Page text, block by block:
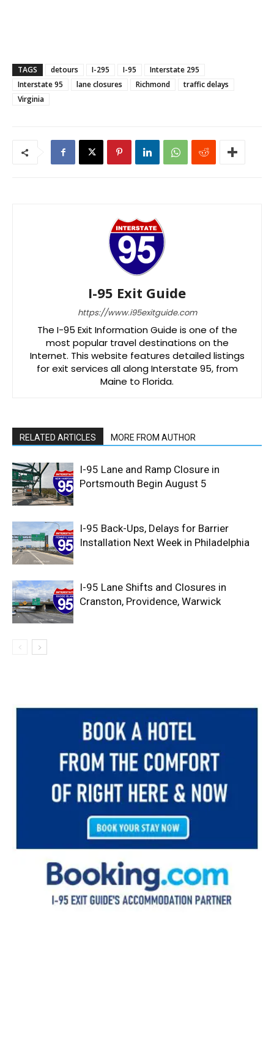
TAGS detours I-295 I-95
Interstate 295
Interstate 95
lane closures Richmond
traffic delays
Virginia
I-95 Exit Guide
https://www.i95exitguide.com
The I-95 Exit Information Guide is one of the
most popular travel destinations on the
Internet. This website features detailed listings
for exit services all along Interstate 95, from
Maine to Florida.
RELATED ARTICLES MORE FROM AUTHOR
I-95 Lane and Ramp Closure in
Portsmouth Begin August 5
I-95 Back-Ups, Delays for Barrier
Installation Next Week in Philadelphia
I-95 Lane Shifts and Closures in
Cranston, Providence, Warwick